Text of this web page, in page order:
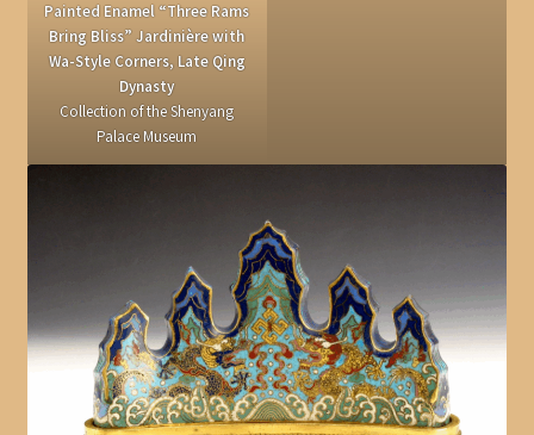
Painted Enamel “Three Rams
Bring Bliss” Jardinière with
Wa-Style Corners, Late Qing
Dynasty
Collection of the Shenyang
Palace Museum